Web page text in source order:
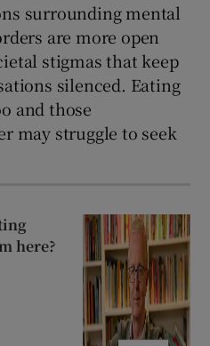
surrounding mental
are more open
stigmas that keep
silenced. Eating
and those
may struggle to seek
here?